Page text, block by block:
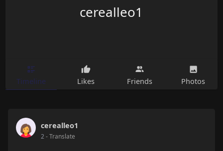
cerealleo1
Timeline Likes Friends Photos
cerealleo1
2- Translate